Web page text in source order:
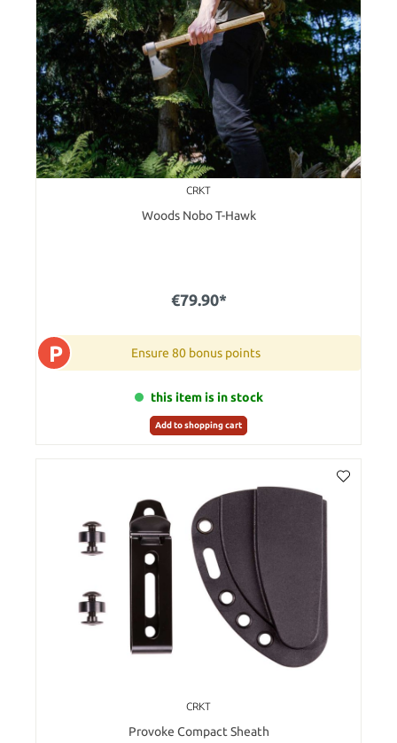
CRKT
Woods Nobo T-Hawk
€79.90*
P Ensure 80 bonus points
this item is in stock
Add to shopping cart
CRKT
Provoke Compact Sheath